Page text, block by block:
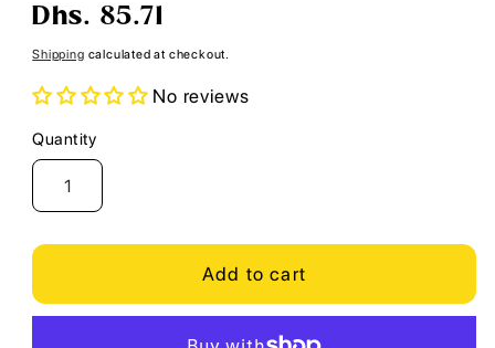
Regular
Dhs. 85.71
Shipping calculated at checkout.
No reviews
Quantity
Quantity
Add to cart